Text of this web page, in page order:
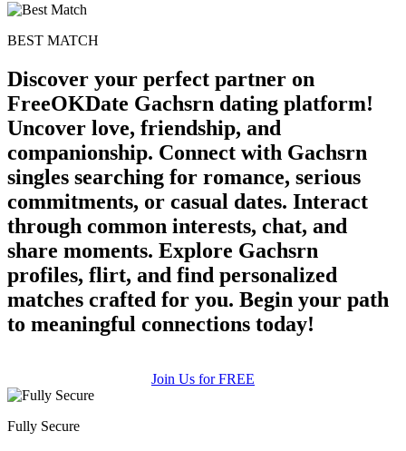
BEST MATCH
Discover your perfect partner on
FreeOKDate Gachsrn dating platform!
Uncover love, friendship, and
companionship. Connect with Gachsrn
singles searching for romance, serious
commitments, or casual dates. Interact
through common interests, chat, and
share moments. Explore Gachsrn
profiles, flirt, and find personalized
matches crafted for you. Begin your path
to meaningful connections today!
Join Us for FREE
Fully Secure
upload your own photo
100% FREE
×10 more visibility